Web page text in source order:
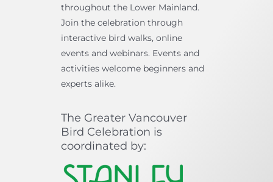
throughout the Lower Mainland.
Join the celebration through
interactive bird walks, online
events and webinars. Events and
activities welcome beginners and
experts alike.
The Greater Vancouver
Bird Celebration is
coordinated by: